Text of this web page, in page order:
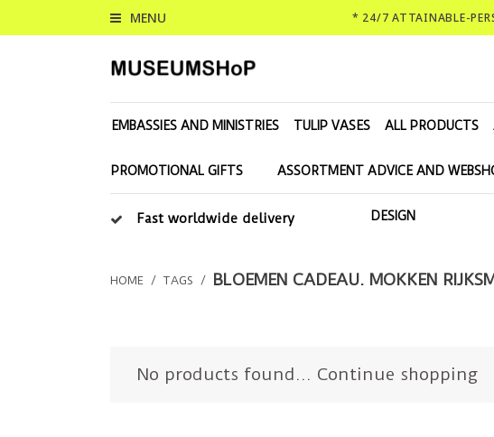
MENU * 24/7 ATTAINABLE-
EMBASSIES AND MINISTRIES TULIP VASES ALL PRODUCTS
PROMOTIONAL GIFTS ASSORTMENT ADVICE AND
DESIGN
Fast worldwide delivery
HOME / TAGS / BLOEMEN CADEAU. MOKKEN
No products found... Continue shopping